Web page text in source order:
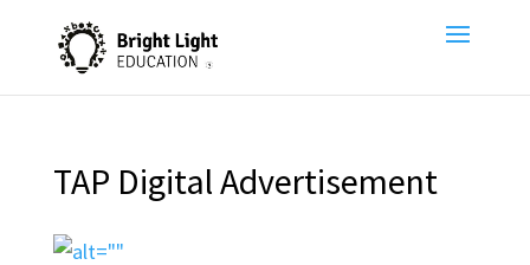
TAP Digital Advertisement